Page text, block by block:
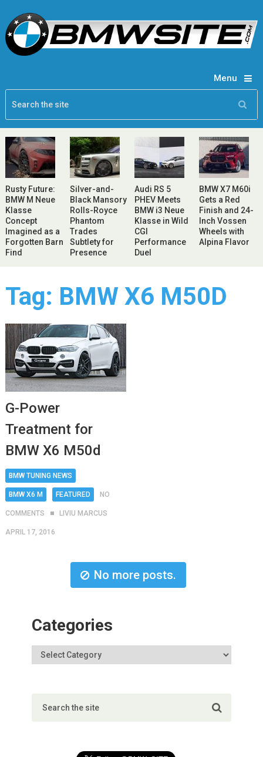
Menu
Rusty Future:
BMW M Neue
Klasse
Concept
Imagined as a
Forgotten Barn
Find
Silver-and-
Black Mansory
Rolls-Royce
Phantom
Trades
Subtlety for
Presence
Audi RS 5
PHEV Meets
BMW i3 Neue
Klasse in Wild
CGI
Performance
Duel
BMW X7 M60i
Gets a Red
Finish and 24-
Inch Vossen
Wheels with
Alpina Flavor
Tag: BMW X6 M50D
G-Power
Treatment for
BMW X6 M50d
BMW TUNING NEWS
BMW X6 M FEATURED NO
COMMENTS LIVIU MARCUS
APRIL 17, 2016
No more posts.
Categories